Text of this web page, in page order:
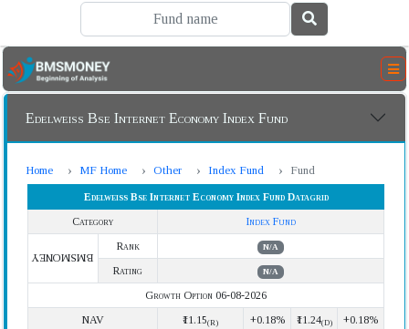
Edelweiss Bse Internet Economy Index Fund
Home MF Home Other Index Fund Fund
Edelweiss Bse Internet Economy Index Fund Datagrid
Category
Index Fund
BMSMONEY
Rank N/A
Rating N/A
Growth Option 06-08-2026
NAV
₹11.15(R) +0.18% ₹11.24(D)
+0.18%